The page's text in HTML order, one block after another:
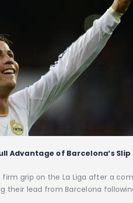
Advantage of Barcelona’s Slip
firm grip on the La Liga after a
their lead from Barcelona